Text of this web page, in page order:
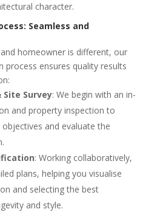
character.
Seamless and
homeowner is different, our
process ensures quality results
Survey: We begin with an in-
and property inspection to
and evaluate the
: Working collaboratively,
plans, helping you visualise
and selecting the best
and style.